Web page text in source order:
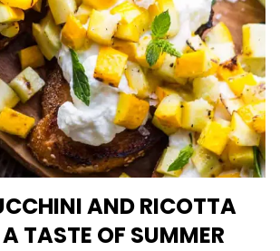
AND RICOTTA
TASTE OF SUMMER